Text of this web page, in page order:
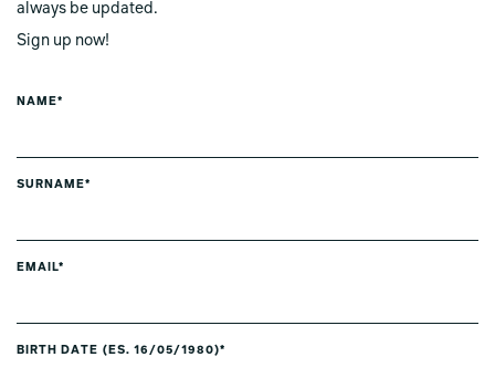
always be updated.
Sign up now!
NAME*
SURNAME*
EMAIL*
BIRTH DATE (ES. 16/05/1980)*